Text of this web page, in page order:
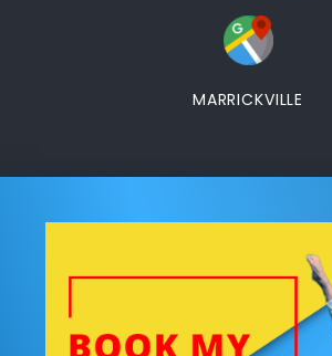
MARRICKVILLE